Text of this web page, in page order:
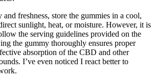
freshness, store the gummies in a cool,
sunlight, heat, or moisture. However, it is
the serving guidelines provided on the
the gummy thoroughly ensures proper
absorption of the CBD and other
I’ve even noticed I react better to